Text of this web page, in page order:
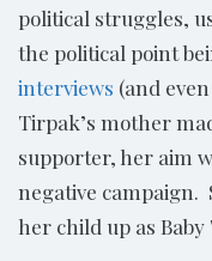
political struggles,
the political point
interviews (and
Tirpak’s mother
supporter, her aim
negative campaign.
her child up as